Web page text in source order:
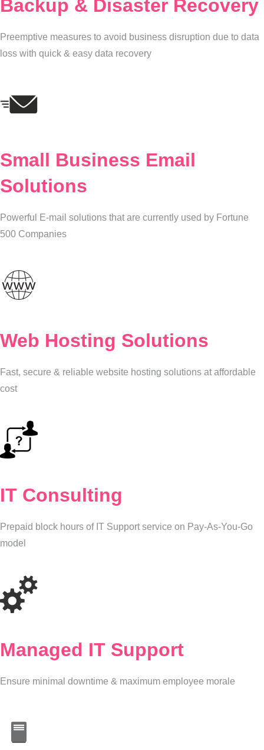
Backup & Disaster Recovery
Preemptive measures to avoid business disruption due to data
loss with quick & easy data recovery
Small Business Email
Solutions
Powerful E-mail solutions that are currently used by Fortune
500 Companies
Web Hosting Solutions
Fast, secure & reliable website hosting solutions at affordable
cost
IT Consulting
Prepaid block hours of IT Support service on Pay-As-You-Go
model
Managed IT Support
Ensure minimal downtime & maximum employee morale